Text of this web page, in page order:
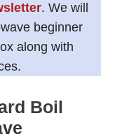
. We will
beginner
along with
Boil